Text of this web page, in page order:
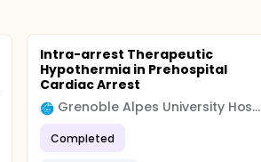
Intra-arrest Therapeutic
Hypothermia in Prehospital
Cardiac Arrest
Grenoble Alpes University Hospital Center (CHU)
Completed